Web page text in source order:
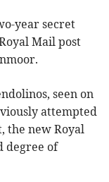
year secret
Mail post
seen on
attempted
the new Royal
degree of